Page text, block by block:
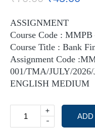
ASSIGNMENT
Course Code : MMPB
Course Title : Bank
Assignment Code
001/TMA/JULY/
ENGLISH MEDIUM
-
+
ADD